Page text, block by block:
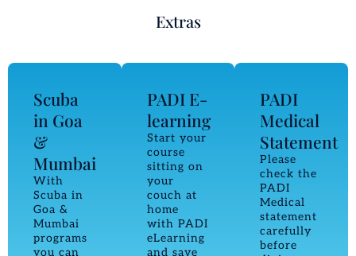
Extras
Scuba
in Goa
&
Mumbai
With
Scuba in
Goa &
Mumbai
programs
you can
PADI E-
learning
Start your
course
sitting on
your
couch at
home
with PADI
eLearning
and save
PADI
Medical
Statement
Please
check the
PADI
Medical
statement
carefully
before